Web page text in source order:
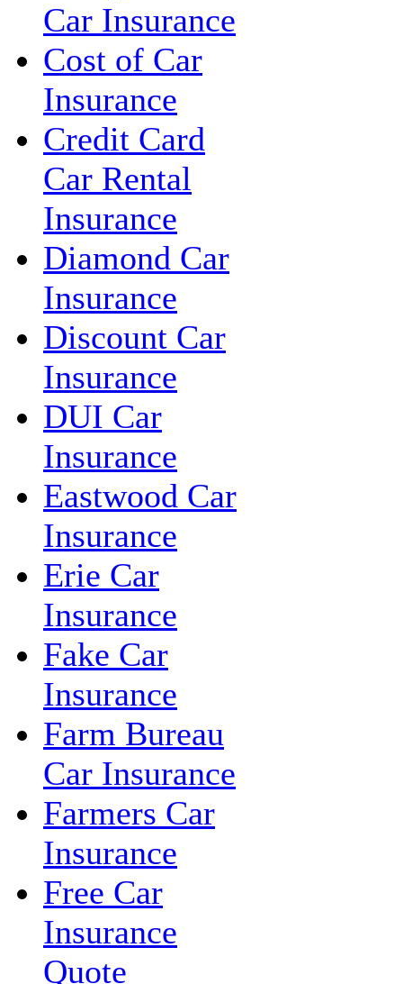
Car Insurance
Cost of Car
Insurance
Credit Card
Car Rental
Insurance
Diamond Car
Insurance
Discount Car
Insurance
DUI Car
Insurance
Eastwood Car
Insurance
Erie Car
Insurance
Fake Car
Insurance
Farm Bureau
Car Insurance
Farmers Car
Insurance
Free Car
Insurance
Quote